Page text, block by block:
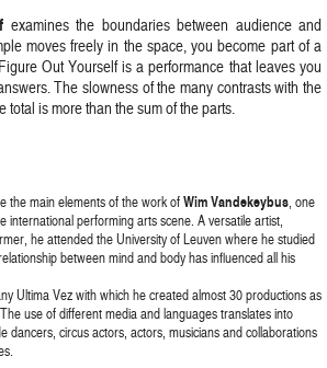
examines the boundaries between audience and
moves freely in the space, you become part of a
Out Yourself is a performance that leaves you
The slowness of the many contrasts with the
is more than the sum of the parts.
the main elements of the work ofWim Vandekeybus, one
international performing arts scene. A versatile artist,
he attended the University of Leuven where he studied
between mind and body has influenced all his
Ultima Vez with which he created almost 30 productions as
use of different media and languages translates into
dancers, circus actors, actors, musicians and collaborations